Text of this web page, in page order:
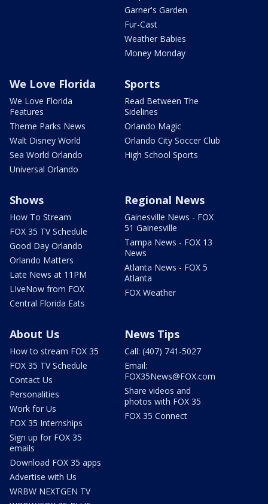
Garner's Garden
Fur-Cast
Weather Babies
Money Monday
We Love Florida
We Love Florida
Features
Theme Parks News
Walt Disney World
Sea World Orlando
Universal Orlando
Sports
Read Between The
Sidelines
Orlando Magic
Orlando City Soccer Club
High School Sports
Shows
How To Stream
FOX 35 TV Schedule
Good Day Orlando
Orlando Matters
Late News at 11PM
LIveNow from FOX
Central Florida Eats
Regional News
Gainesville News - FOX
51 Gainesville
Tampa News - FOX 13
News
Atlanta News - FOX 5
Atlanta
FOX Weather
About Us
How to stream FOX 35
FOX 35 TV Schedule
Contact Us
Personalities
Work for Us
FOX 35 Internships
Sign up for FOX 35
emails
Download FOX 35 apps
Advertise with Us
WRBW NEXTGEN TV
News Tips
Call: (407) 741-5027
Email:
FOX35News@FOX.com
Share videos and
photos with FOX 35
FOX 35 Connect